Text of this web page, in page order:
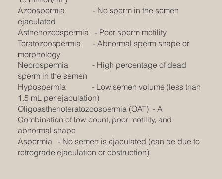
Azoospermia - No sperm in the semen
ejaculated
Asthenozoospermia - Poor sperm motility
Teratozoospermia - Abnormal sperm shape or
morphology
Necrospermia - High percentage of dead
sperm in the semen
Hypospermia - Low semen volume (less than
1.5 mL per ejaculation)
Oligoasthenoteratozoospermia (OAT) - A
Combination of low count, poor motility, and
abnormal shape
Aspermia - No semen is ejaculated (can be due to
retrograde ejaculation or obstruction)